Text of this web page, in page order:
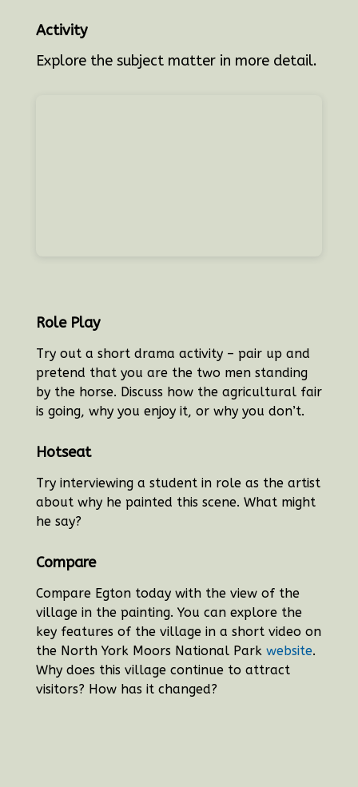
Activity
Explore the subject matter in more detail.
Role Play
Try out a short drama activity – pair up and
pretend that you are the two men standing
by the horse. Discuss how the agricultural fair
is going, why you enjoy it, or why you don’t.
Hotseat
Try interviewing a student in role as the artist
about why he painted this scene. What might
he say?
Compare
Compare Egton today with the view of the
village in the painting. You can explore the
key features of the village in a short video on
the North York Moors National Park website.
Why does this village continue to attract
visitors? How has it changed?